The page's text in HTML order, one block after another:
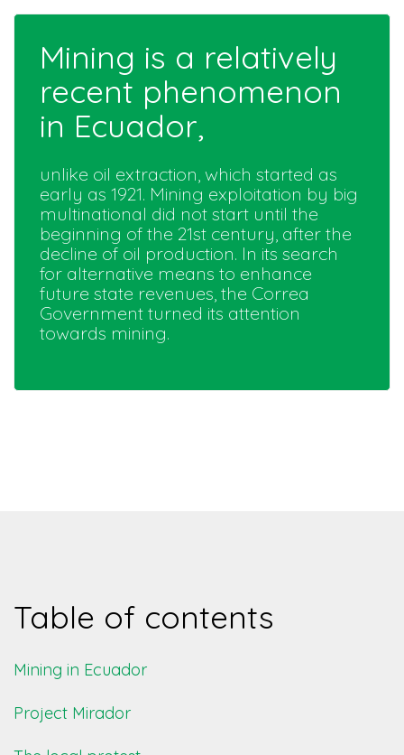
Mining is a relatively
recent phenomenon
in Ecuador,
unlike oil extraction, which started as
early as 1921. Mining exploitation by big
multinational did not start until the
beginning of the 21st century, after the
decline of oil production. In its search
for alternative means to enhance
future state revenues, the Correa
Government turned its attention
towards mining.
Table of contents
Mining in Ecuador
Project Mirador